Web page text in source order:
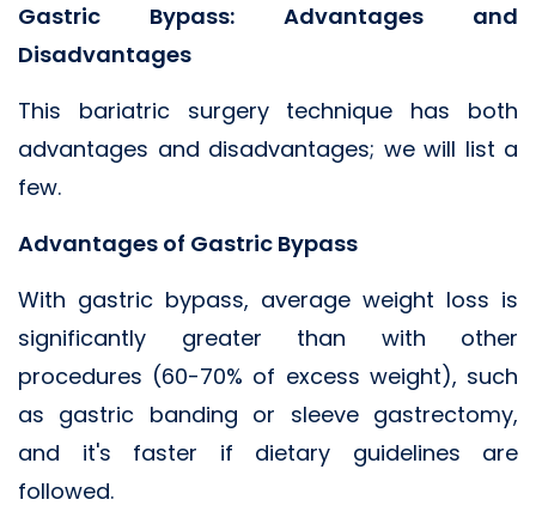
Gastric Bypass: Advantages and
Disadvantages
This bariatric surgery technique has both
advantages and disadvantages; we will list a
few.
Advantages of Gastric Bypass
With gastric bypass, average weight loss is
significantly greater than with other
procedures (60-70% of excess weight), such
as gastric banding or sleeve gastrectomy,
and it's faster if dietary guidelines are
followed.